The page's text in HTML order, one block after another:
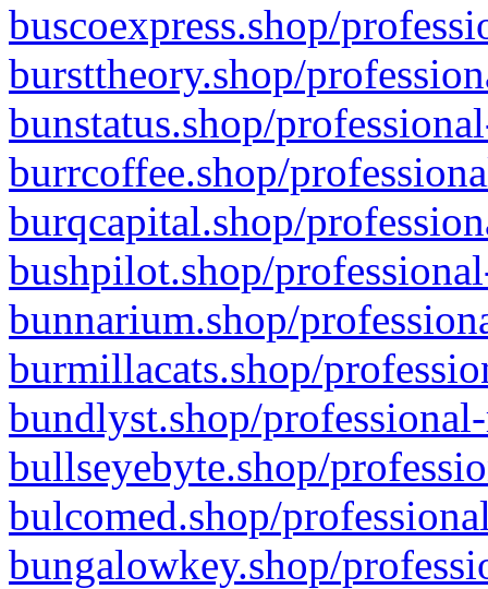
buscoexpress.shop/
bursttheory.shop/
bunstatus.shop/
burrcoffee.shop/
burqcapital.shop/
bushpilot.shop/
bunnarium.shop/
burmillacats.shop/
bundlyst.shop/
bullseyebyte.shop/
bulcomed.shop/
bungalowkey.shop/